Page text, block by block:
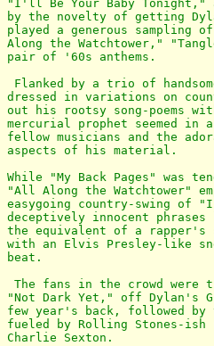
"I'll Be Your Baby Tonight,"
by the novelty of getting
played a generous
Along the Watchtower,"
pair of '60s anthems.
Flanked by a trio of
dressed in variations on
out his rootsy song-poems
mercurial prophet seemed in
fellow musicians and the
aspects of his material.
While "My Back Pages" was
"All Along the Watchtower"
easygoing country-swing of
deceptively innocent
the equivalent of a rapper's
with an Elvis Presley-like
beat.
The fans in the crowd
"Not Dark Yet," off Dylan's
few year's back, followed
fueled by Rolling Stones-
Charlie Sexton.